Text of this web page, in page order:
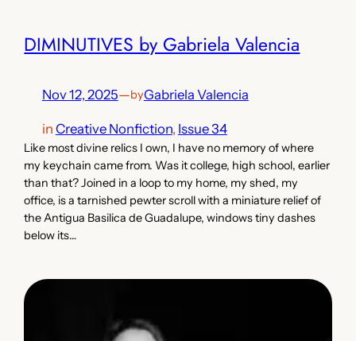
DIMINUTIVES by Gabriela Valencia
Nov 12, 2025—byGabriela Valencia
in Creative Nonfiction, Issue 34
Like most divine relics I own, I have no memory of where
my keychain came from. Was it college, high school, earlier
than that? Joined in a loop to my home, my shed, my
office, is a tarnished pewter scroll with a miniature relief of
the Antigua Basilica de Guadalupe, windows tiny dashes
below its…